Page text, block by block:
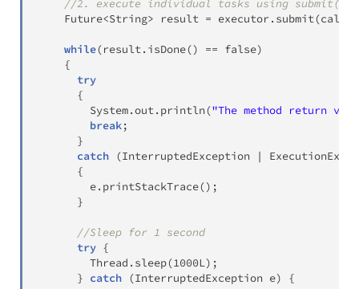
//2. execute individual tasks using submit()
Future<String> result = executor. submit(
while(result. isDone() == false)
{
try
{
System.out. println("The method return
break;
}
catch (InterruptedException |
{
        e
. printStackTrace() ;
}
//Sleep for 1 second
try {
Thread . sleep(1000L) ;
} catch (InterruptedException e)
{